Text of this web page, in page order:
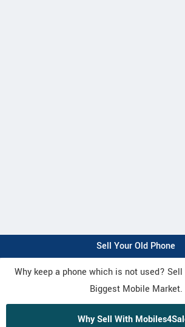
Sell Your Old Phone
Why keep a phone which is not used?
Biggest Mobile Market.
Why Sell With